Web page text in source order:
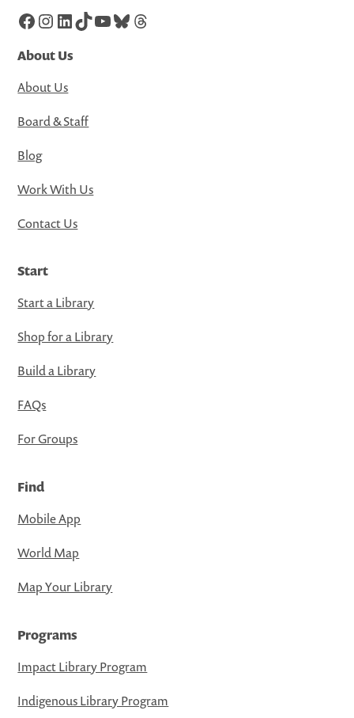
Facebook
Instagram
LinkedIn
TikTok
YouTube
Bluesky
Threads
About Us
About Us
Board & Staff
Blog
Work With Us
Contact Us
Start
Start a Library
Shop for a Library
Build a Library
FAQs
For Groups
Find
Mobile App
World Map
Map Your Library
Programs
Impact Library Program
Indigenous Library Program